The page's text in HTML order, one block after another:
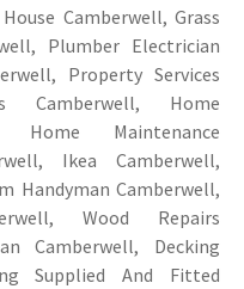
Camberwell, Grass
Plumber Electrician
Property Services
Camberwell, Home
Home Maintenance
Ikea Camberwell,
Handyman Camberwell,
Wood Repairs
Camberwell, Decking
Supplied And Fitted